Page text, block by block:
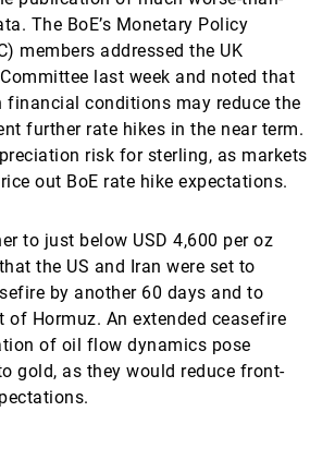
The BoE’s Monetary Policy
members addressed the UK
last week and noted that
financial conditions may reduce the
further rate hikes in the near term.
risk for sterling, as markets
out BoE rate hike expectations.
to just below USD 4,600 per oz
the US and Iran were set to
by another 60 days and to
of Hormuz. An extended ceasefire
of oil flow dynamics pose
gold, as they would reduce front-